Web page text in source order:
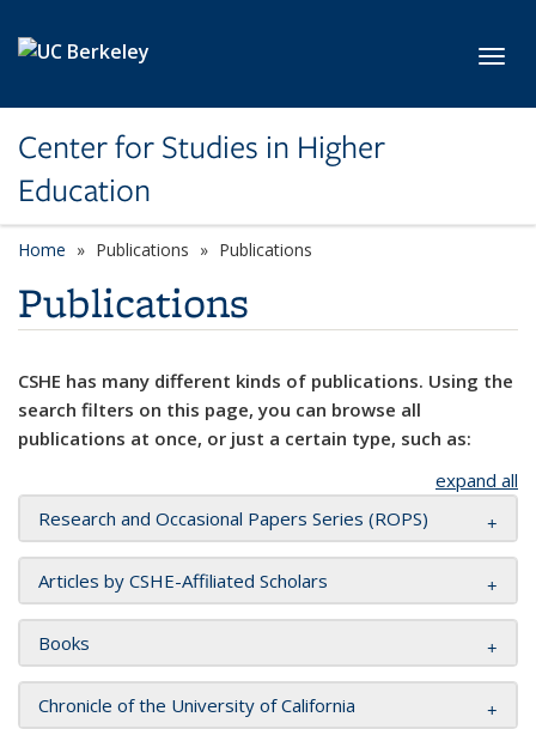
Center for Studies in Higher
Education
Home Publications Publications
Publications
CSHE has many different kinds of publications. Using the
search filters on this page, you can browse all
publications at once, or just a certain type, such as:
expand all
Research and Occasional Papers Series (ROPS)
Articles by CSHE-Affiliated Scholars
Books
Chronicle of the University of California